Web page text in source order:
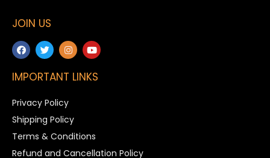
JOIN US
IMPORTANT LINKS
Privacy Policy
Shipping Policy
Terms & Conditions
Refund and Cancellation Policy